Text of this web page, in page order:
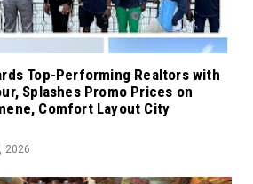
Top-Performing Realtors with
Splashes Promo Prices on
Comfort Layout City
2026